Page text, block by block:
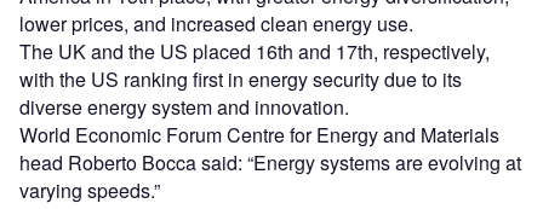
lower prices, and increased clean energy use.
The UK and the US placed 16th and 17th, respectively,
with the US ranking first in energy security due to its
diverse energy system and innovation.
World Economic Forum Centre for Energy and Materials
head Roberto Bocca said: “Energy systems are evolving at
varying speeds.”